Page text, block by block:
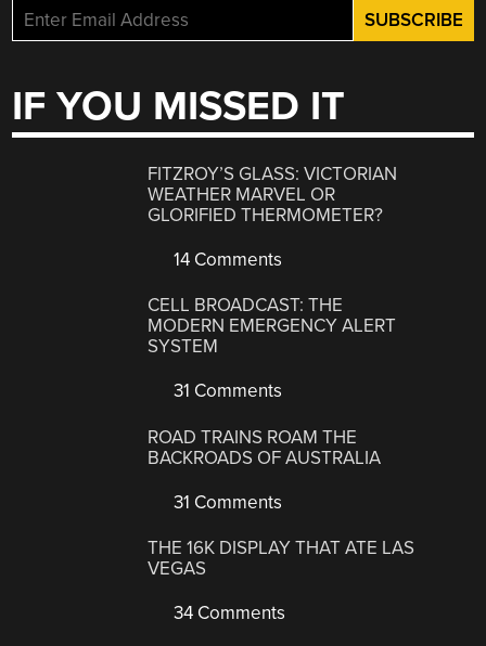
IF YOU MISSED IT
FITZROY’S GLASS: VICTORIAN
WEATHER MARVEL OR
GLORIFIED THERMOMETER?
14 Comments
CELL BROADCAST: THE
MODERN EMERGENCY ALERT
SYSTEM
31 Comments
ROAD TRAINS ROAM THE
BACKROADS OF AUSTRALIA
31 Comments
THE 16K DISPLAY THAT ATE LAS
VEGAS
34 Comments